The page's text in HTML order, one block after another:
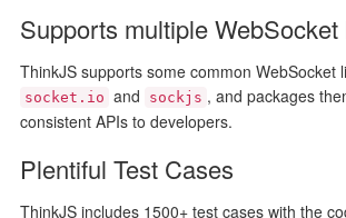
Supports multiple WebSocket
ThinkJS supports some common WebSocket
socket.io and sockjs , and packages
consistent APIs to developers.
Plentiful Test Cases
ThinkJS includes 1500+ test cases with the